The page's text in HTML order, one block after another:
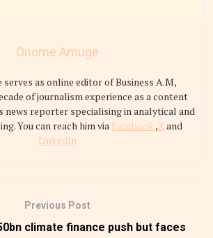
Onome Amuge
serves as online editor of Business A.M,
of journalism experience as a content
news reporter specialising in analytical and
You can reach him via Facebook,Xand
LinkedIn
Previous Post
climate finance push but faces